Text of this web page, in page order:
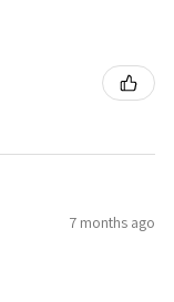
7 months ago